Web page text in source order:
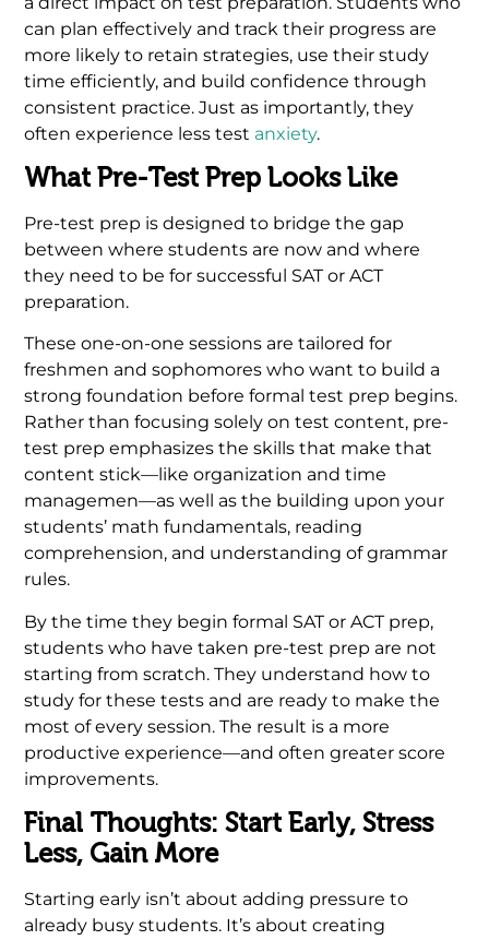
can plan effectively and track their progress are
more likely to retain strategies, use their study
time efficiently, and build confidence through
consistent practice. Just as importantly, they
often experience less test anxiety.
What Pre-Test Prep Looks Like
Pre-test prep is designed to bridge the gap
between where students are now and where
they need to be for successful SAT or ACT
preparation.
These one-on-one sessions are tailored for
freshmen and sophomores who want to build a
strong foundation before formal test prep begins.
Rather than focusing solely on test content, pre-
test prep emphasizes the skills that make that
content stick—like organization and time
managemen—as well as the building upon your
students’ math fundamentals, reading
comprehension, and understanding of grammar
rules.
By the time they begin formal SAT or ACT prep,
students who have taken pre-test prep are not
starting from scratch. They understand how to
study for these tests and are ready to make the
most of every session. The result is a more
productive experience—and often greater score
improvements.
Final Thoughts: Start Early, Stress
Less, Gain More
Starting early isn’t about adding pressure to
already busy students. It’s about creating